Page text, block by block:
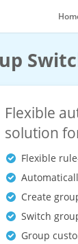
Flexible
solution
Flexible
Create
Switch
Group